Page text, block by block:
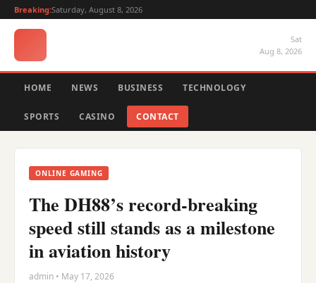
Breaking:Saturday, August 8, 2026
Sat
Aug 8, 2026
HOME NEWS BUSINESS TECHNOLOGY
SPORTS CASINO CONTACT
ONLINE GAMING
The DH88’s record-breaking
speed still stands as a milestone
in aviation history
admin • May 17, 2026